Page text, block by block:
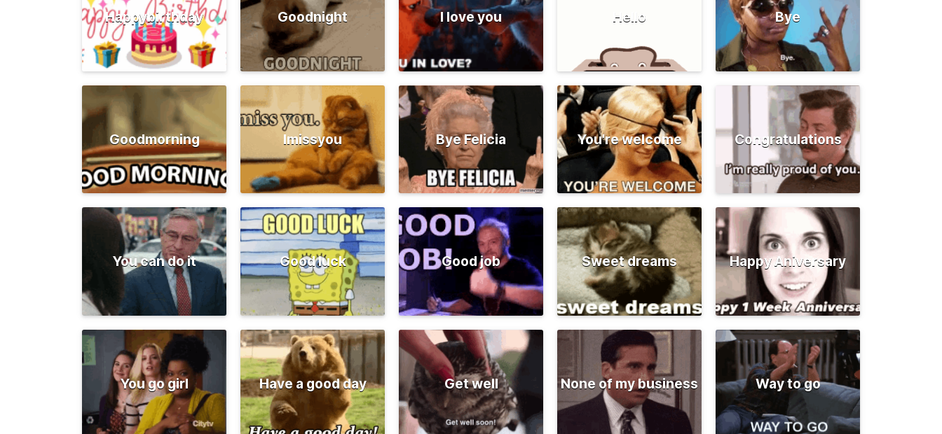
Happybirthday Goodnight I love you Hello Bye
Goodmorning Imissyou Bye Felicia You're welcome Congratulations
You can do it Good luck Good job Sweet dreams Happy Aniversary
You go girl Have a good day Get well None of my business Way to go